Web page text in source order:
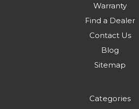
Warranty
Find a Dealer
Contact Us
Blog
Sitemap
Categories